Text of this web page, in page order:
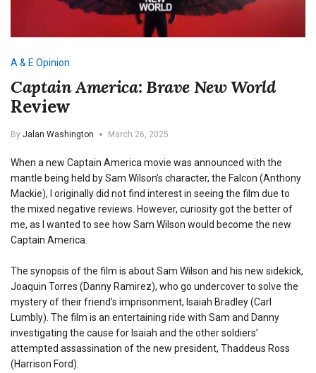
A & E Opinion
Captain America: Brave New World
Review
By Jalan Washington March 26, 2025
When a new Captain America movie was announced with the
mantle being held by Sam Wilson’s character, the Falcon (Anthony
Mackie), I originally did not find interest in seeing the film due to
the mixed negative reviews. However, curiosity got the better of
me, as I wanted to see how Sam Wilson would become the new
Captain America.
The synopsis of the film is about Sam Wilson and his new sidekick,
Joaquin Torres (Danny Ramirez), who go undercover to solve the
mystery of their friend’s imprisonment, Isaiah Bradley (Carl
Lumbly). The film is an entertaining ride with Sam and Danny
investigating the cause for Isaiah and the other soldiers’
attempted assassination of the new president, Thaddeus Ross
(Harrison Ford).